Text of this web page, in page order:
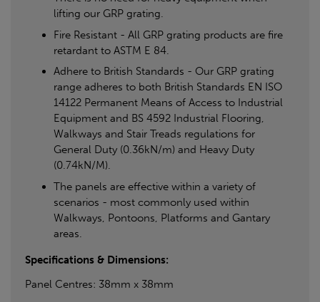
lifting our GRP grating.
Fire Resistant - All GRP grating products are fire
retardant to ASTM E 84.
Adhere to British Standards - Our GRP grating
range adheres to both British Standards EN ISO
14122 Permanent Means of Access to Industrial
Equipment and BS 4592 Industrial Flooring,
Walkways and Stair Treads regulations for
General Duty (0.36kN/m) and Heavy Duty
(0.74kN/M).
The panels are effective within a variety of
scenarios - most commonly used within
Walkways, Pontoons, Platforms and Gantary
areas.
Specifications & Dimensions:
Panel Centres: 38mm x 38mm